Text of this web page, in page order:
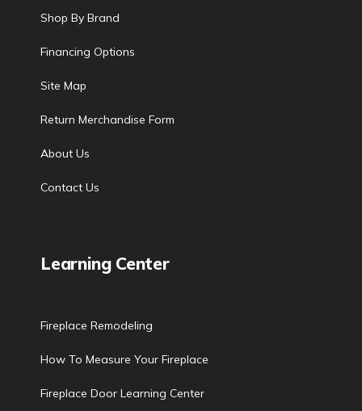
Shop By Brand
Financing Options
Site Map
Return Merchandise Form
About Us
Contact Us
Learning Center
Fireplace Remodeling
How To Measure Your Fireplace
Fireplace Door Learning Center